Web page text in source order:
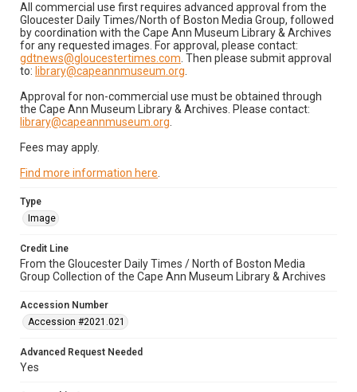
All commercial use first requires advanced approval from the
Gloucester Daily Times/North of Boston Media Group, followed
by coordination with the Cape Ann Museum Library & Archives
for any requested images. For approval, please contact:
gdtnews@gloucestertimes.com . Then please submit approval
to: library@capeannmuseum.org
Approval for non-commercial use must be obtained through
the Cape Ann Museum Library & Archives. Please contact:
library@capeannmuseum.org
Fees may apply.
Find more information here
Type
Image
Credit Line
From the Gloucester Daily Times / North of Boston Media
Group Collection of the Cape Ann Museum Library & Archives
Accession Number
Accession #2021.021
Advanced Request Needed
Yes